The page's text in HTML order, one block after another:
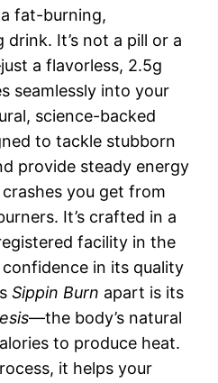
fat-burning,
It’s not a pill or a
a flavorless, 2.5g
seamlessly into your
science-backed
to tackle stubborn
provide steady energy
you get from
It’s crafted in a
facility in the
in its quality
Sippin Burn apart is its
—the body’s natural
to produce heat.
it helps your